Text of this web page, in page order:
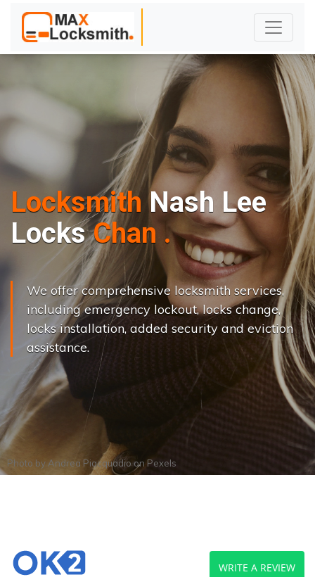
Locksmith Nash Lee
Locks Change..|
We offer comprehensive locksmith services,
including emergency lockout, locks change,
locks installation, added security and eviction
assistance.
Photo by Andrea PiacquadioonPexels
WRITE A REVIEW